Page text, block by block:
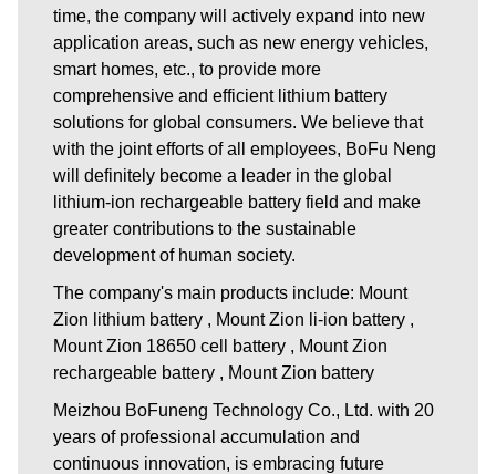
time, the company will actively expand into new
application areas, such as new energy vehicles,
smart homes, etc., to provide more
comprehensive and efficient lithium battery
solutions for global consumers. We believe that
with the joint efforts of all employees, BoFu Neng
will definitely become a leader in the global
lithium-ion rechargeable battery field and make
greater contributions to the sustainable
development of human society.
The company's main products include: Mount
Zion lithium battery , Mount Zion li-ion battery ,
Mount Zion 18650 cell battery , Mount Zion
rechargeable battery , Mount Zion battery
Meizhou BoFuneng Technology Co., Ltd. with 20
years of professional accumulation and
continuous innovation, is embracing future